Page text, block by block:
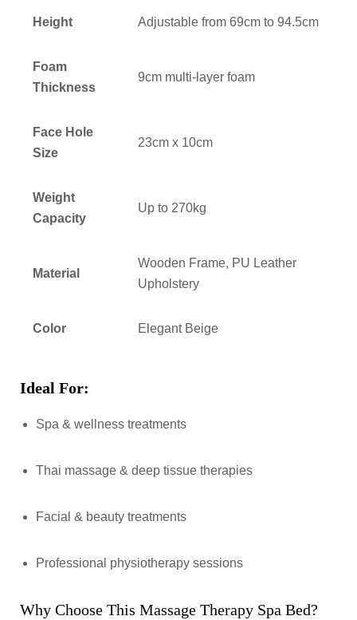
Height Adjustable from 69cm to 94.5cm
Foam
Thickness
9cm multi-layer foam
Face Hole
Size
23cm x 10cm
Weight
Capacity
Up to 270kg
Material
Wooden Frame, PU Leather
Upholstery
Color Elegant Beige
Ideal For:
Spa & wellness treatments
Thai massage & deep tissue therapies
Facial & beauty treatments
Professional physiotherapy sessions
Why Choose This Massage Therapy Spa Bed?